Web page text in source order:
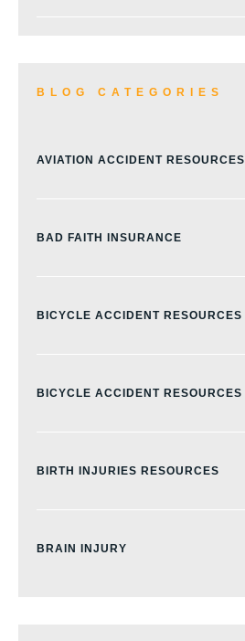
BLOG CATEGORIES
AVIATION ACCIDENT RESOURCES
BAD FAITH INSURANCE
BICYCLE ACCIDENT RESOURCES
BICYCLE ACCIDENT RESOURCES
BIRTH INJURIES RESOURCES
BRAIN INJURY